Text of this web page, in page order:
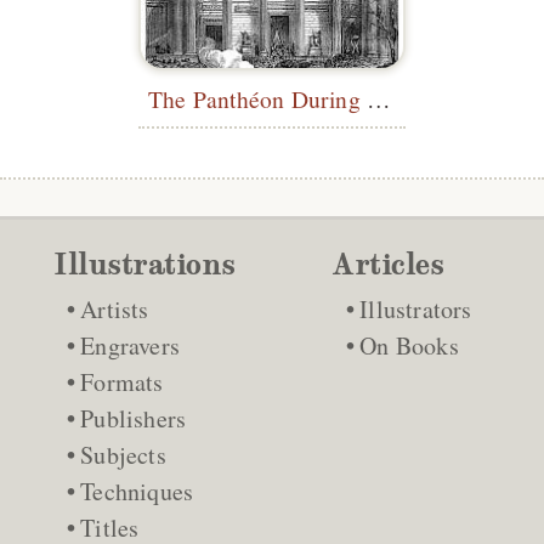
The Panthéon During the Paris Commune
Illustrations
Artists
Engravers
Formats
Publishers
Subjects
Techniques
Titles
Articles
Illustrators
On Books